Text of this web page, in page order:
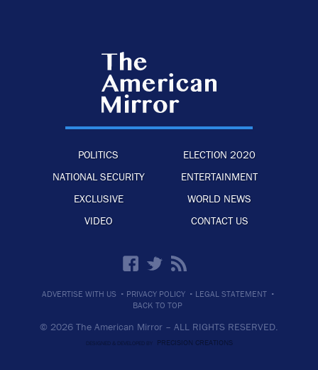
POLITICS
ELECTION 2020
NATIONAL SECURITY
ENTERTAINMENT
EXCLUSIVE
WORLD NEWS
VIDEO
CONTACT US
ADVERTISE WITH US · PRIVACY POLICY · LEGAL STATEMENT ·
BACK TO TOP
© 2026 The American Mirror – ALL RIGHTS RESERVED.
DESIGNED & DEVELOPED BY PRECISION CREATIONS